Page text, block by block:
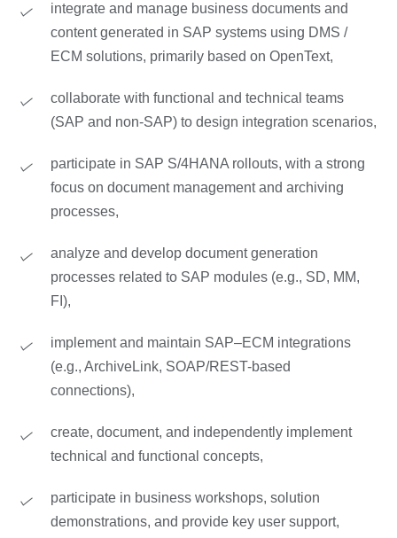
integrate and manage business documents and
content generated in SAP systems using DMS /
ECM solutions, primarily based on OpenText,
collaborate with functional and technical teams
(SAP and non-SAP) to design integration scenarios,
participate in SAP S/4HANA rollouts, with a strong
focus on document management and archiving
processes,
analyze and develop document generation
processes related to SAP modules (e.g., SD, MM,
FI),
implement and maintain SAP–ECM integrations
(e.g., ArchiveLink, SOAP/REST-based
connections),
create, document, and independently implement
technical and functional concepts,
participate in business workshops, solution
demonstrations, and provide key user support,